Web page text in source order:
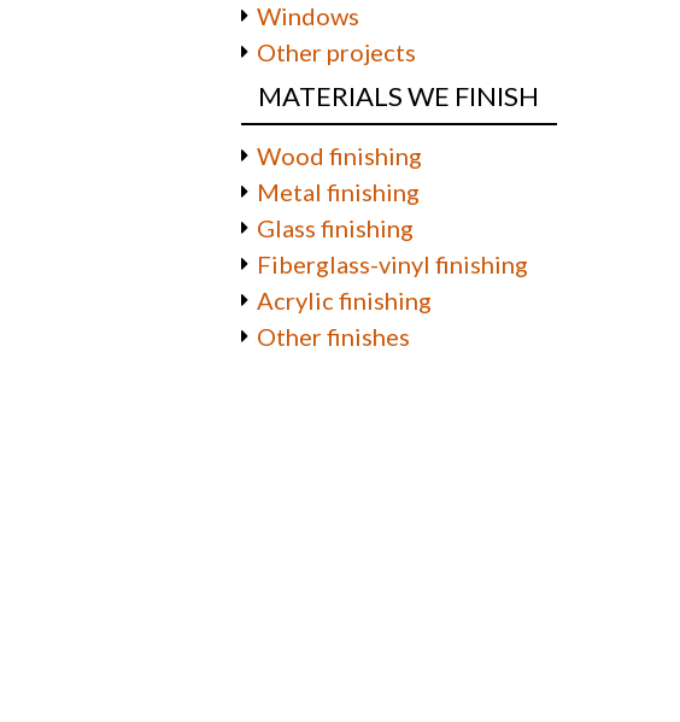
Windows
Other projects
MATERIALS WE FINISH
Wood finishing
Metal finishing
Glass finishing
Fiberglass-vinyl finishing
Acrylic finishing
Other finishes